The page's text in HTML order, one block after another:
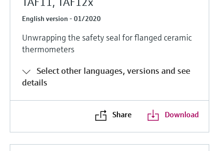
English version - 01/2020
Unwrapping the safety seal for flanged ceramic
thermometers
Select other languages, versions and see
details
Share Download